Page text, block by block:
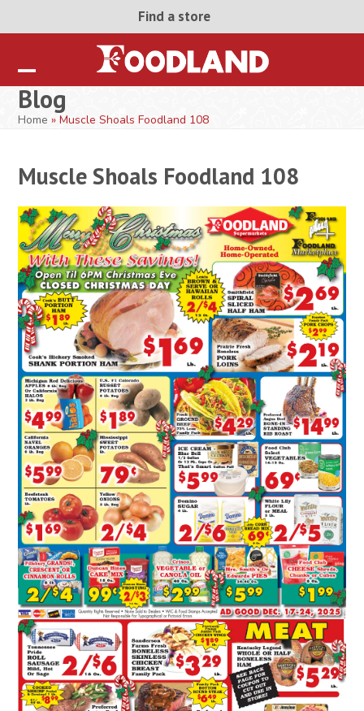
Find a store
Open
mobile
Close
mobile
Blog
Home »Muscle Shoals Foodland 108
Muscle Shoals Foodland 108